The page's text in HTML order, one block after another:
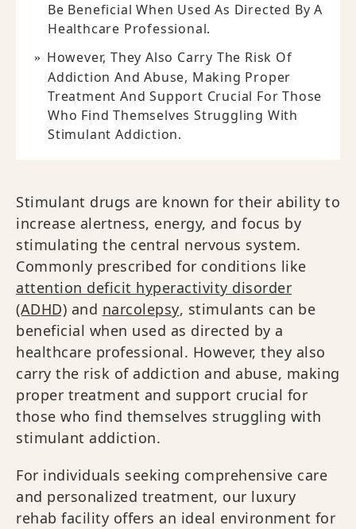
Be Beneficial When Used As Directed By A
Healthcare Professional.
However, They Also Carry The Risk Of
Addiction And Abuse, Making Proper
Treatment And Support Crucial For Those
Who Find Themselves Struggling With
Stimulant Addiction.
Stimulant drugs are known for their ability to
increase alertness, energy, and focus by
stimulating the central nervous system.
Commonly prescribed for conditions like
attention deficit hyperactivity disorder
(ADHD) and narcolepsy, stimulants can be
beneficial when used as directed by a
healthcare professional. However, they also
carry the risk of addiction and abuse, making
proper treatment and support crucial for
those who find themselves struggling with
stimulant addiction.
For individuals seeking comprehensive care
and personalized treatment, our luxury
rehab facility offers an ideal environment for